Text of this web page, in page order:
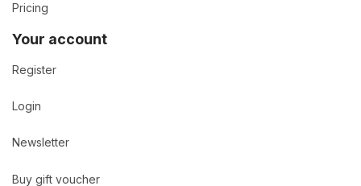
Pricing
Your account
Register
Login
Newsletter
Buy gift voucher